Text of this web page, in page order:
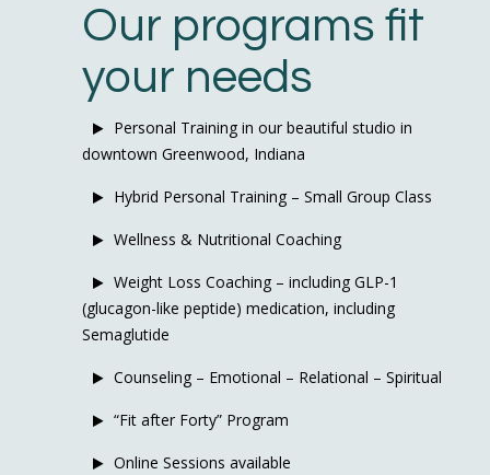
Our programs fit
your needs
Personal Training in our beautiful studio in
downtown Greenwood, Indiana
Hybrid Personal Training – Small Group Class
Wellness & Nutritional Coaching
Weight Loss Coaching – including GLP-1
(glucagon-like peptide) medication, including
Semaglutide
Counseling – Emotional – Relational – Spiritual
“Fit after Forty” Program
Online Sessions available